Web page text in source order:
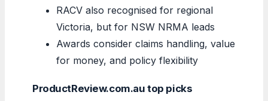
RACV also recognised for regional
Victoria, but for NSW NRMA leads
Awards consider claims handling, value
for money, and policy flexibility
ProductReview.com.au top picks